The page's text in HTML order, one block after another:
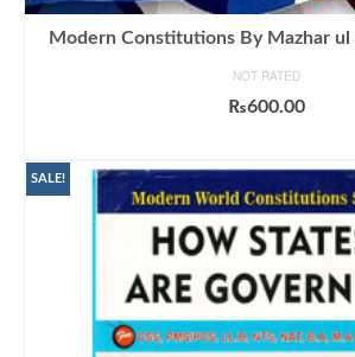
Modern Constitutions By Mazhar ul
NOT RATED
₨600.00
SALE!